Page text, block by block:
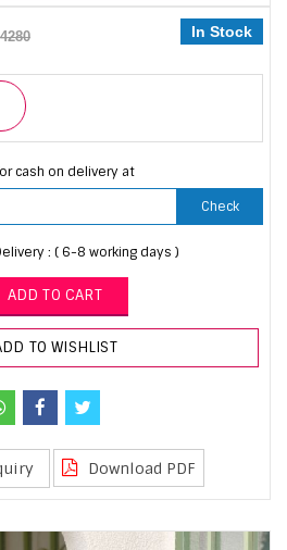
In Stock
cash on delivery at
Check
: ( 6-8 working days )
ADD TO CART
TO WISHLIST
Download PDF